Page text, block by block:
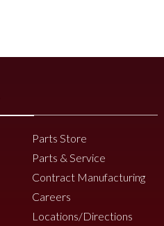
6000 Vine Diverter
Parts Store
Parts & Service
Contract Manufacturing
Careers
Locations/Directions